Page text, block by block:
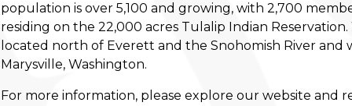
population is over 5,100 and growing, with 2,700
residing on the 22,000 acres Tulalip Indian Reservation.
located north of Everett and the Snohomish River and
Marysville, Washington.
For more information, please explore our website and